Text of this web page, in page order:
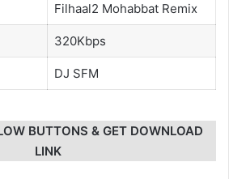
Filhaal2 Mohabbat Remix
320Kbps
DJ SFM
BUTTONS & GET DOWNLOAD
LINK